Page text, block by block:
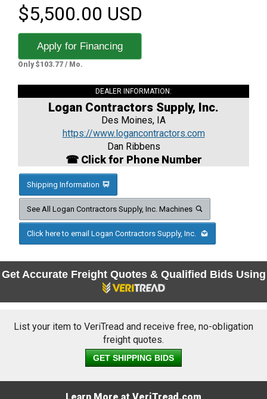
$5,500.00 USD
Apply for Financing
Only $103.77 / Mo.
DEALER INFORMATION:
Logan Contractors Supply, Inc.
Des Moines, IA
https://www.logancontractors.com
Dan Ribbens
☎ Click for Phone Number
Shipping Information
See All Logan Contractors Supply, Inc. Machines
Click here to email Logan Contractors Supply, Inc.
Get Accurate Freight Quotes & Qualified Bids Using
List your item to VeriTread and receive free, no-obligation
freight quotes.
GET SHIPPING BIDS